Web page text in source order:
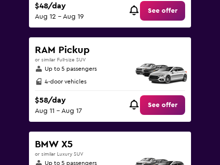
$48/day
Aug 12 - Aug 19
See offer
RAM Pickup
or similar Full-size SUV
Up to 5 passengers
4-door vehicles
$58/day
Aug 11 - Aug 17
See offer
BMW X5
or similar Luxury SUV
Up to 5 passengers